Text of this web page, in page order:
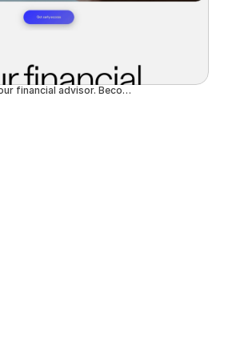
Autonomous — Fire your financial advisor. Become autonomous.